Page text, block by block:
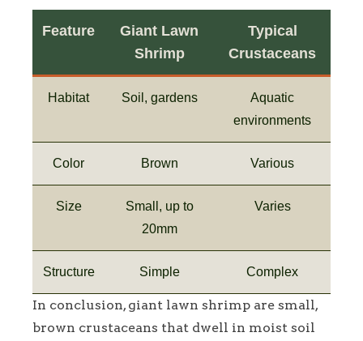
Feature
Giant Lawn
Shrimp
Typical
Crustaceans
Habitat Soil, gardens
Aquatic
environments
Color Brown Various
Size
Small, up to
20mm
Varies
Structure Simple Complex
In conclusion, giant lawn shrimp are small,
brown crustaceans that dwell in moist soil